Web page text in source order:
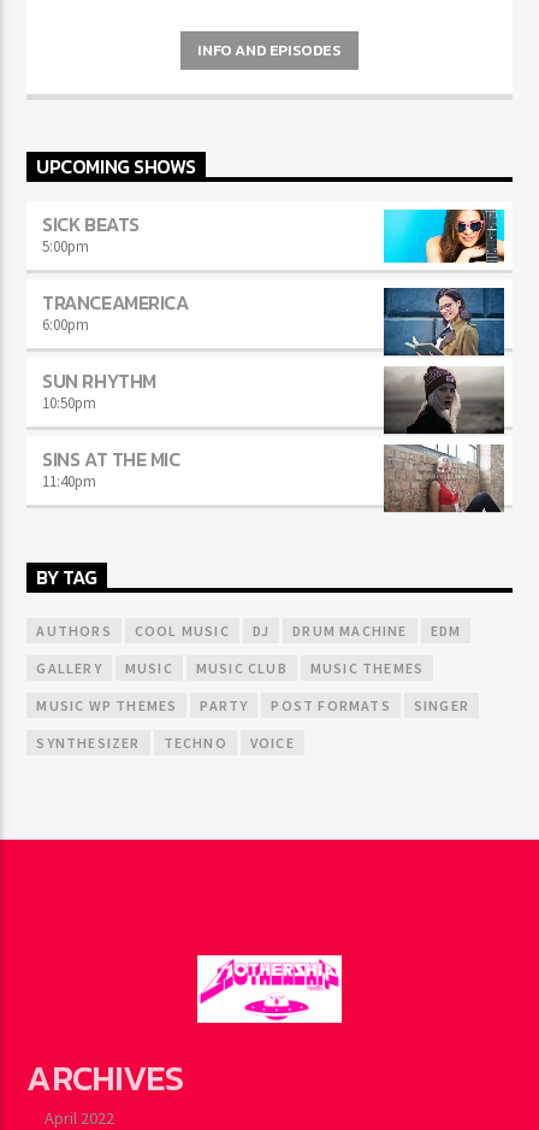
INFO AND EPISODES
UPCOMING SHOWS
SICK BEATS
5:00pm
TRANCEAMERICA
6:00pm
SUN RHYTHM
10:50pm
SINS AT THE MIC
11:40pm
BY TAG
AUTHORS COOL MUSIC DJ DRUM MACHINE EDM
GALLERY MUSIC MUSIC CLUB MUSIC THEMES
MUSIC WP THEMES PARTY POST FORMATS SINGER
SYNTHESIZER TECHNO VOICE
ARCHIVES
April 2022